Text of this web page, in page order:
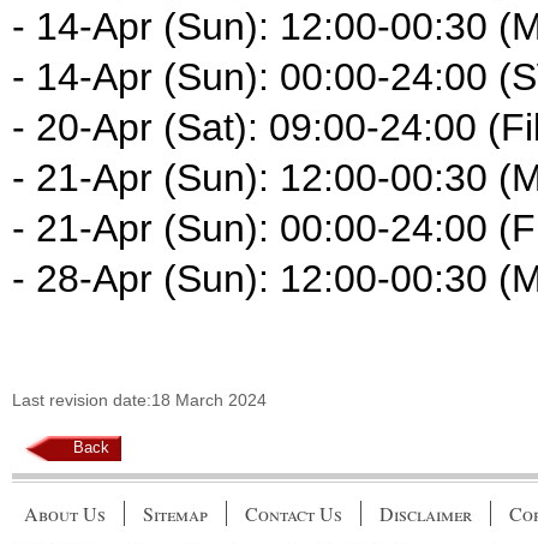
- 14-Apr (Sun): 12:00-00:30
- 14-Apr (Sun): 00:00-24:00
- 20-Apr (Sat): 09:00-24:00
- 21-Apr (Sun): 12:00-00:30
- 21-Apr (Sun): 00:00-24:00
- 28-Apr (Sun): 12:00-00:30
Last revision date:18 March 2024
Back
About Us Sitemap Contact Us Disclaimer